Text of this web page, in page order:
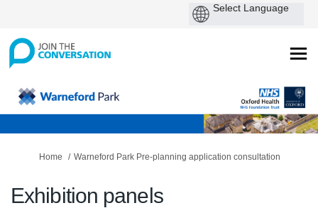
You are here:
Home Warneford Park Pre-planning application consultation
Exhibition panels